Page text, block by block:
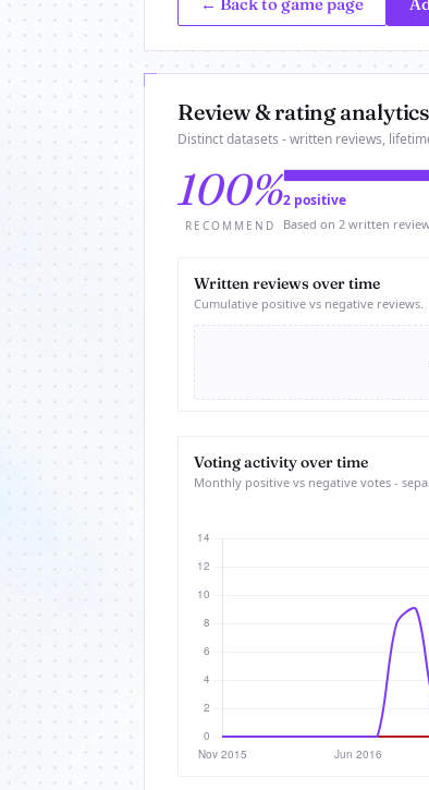
Review & rating analytics
Distinct datasets - written reviews,
100%
RECOMMEND
2 positive
Based on 2 written
Written reviews over time
Cumulative positive vs negative reviews.
Voting activity over time
Monthly positive vs negative votes -